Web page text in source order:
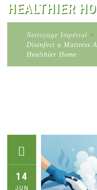
HEALTHIER
Nettoyage Impérial >
Disinfect a Mattress
Healthier Home
14
JUN